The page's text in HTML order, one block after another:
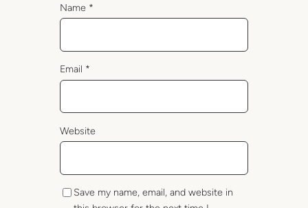
Name *
Email *
Website
Save my name, email, and website in